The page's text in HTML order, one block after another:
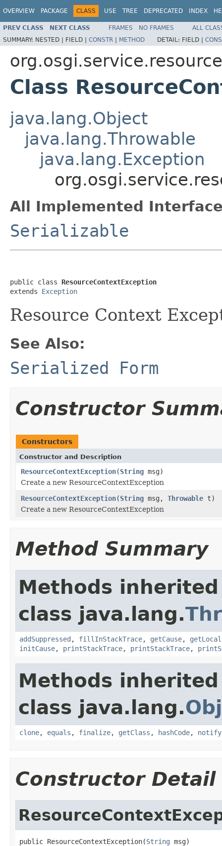
OVERVIEW PACKAGE CLASS USE TREE DEPRECATED INDEX
PREV CLASS NEXT CLASS FRAMES NO FRAMES
ALL
SUMMARY: NESTED | FIELD | CONSTR | METHOD DETAIL: FIELD |
Class
java.lang.Object
java.lang.Throwable
java.lang.Exception
All Implemented
Serializable
public class ResourceContextException
extends Exception
Resource Context
See Also:
Serialized Form
Constructor
Constructors
Constructor and Description
ResourceContextException(String msg)
Create a new ResourceContextException
ResourceContextException(String msg, Throwable t)
Create a new ResourceContextException
Method Summary
Methods
class java.lang.
addSuppressed , fillInStackTrace, getCause,
initCause, printStackTrace, printStackTrace,
Methods
class java.lang.
clone, equals , finalize, getClass , hashCode, notify
Constructor Detail
public ResourceContextException(String msg)